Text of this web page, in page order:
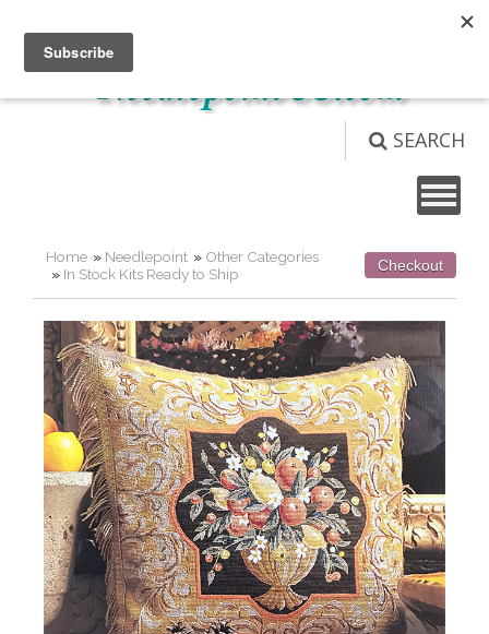
SEARCH
Home » Needlepoint » Other Categories
» In Stock Kits Ready to Ship Checkout